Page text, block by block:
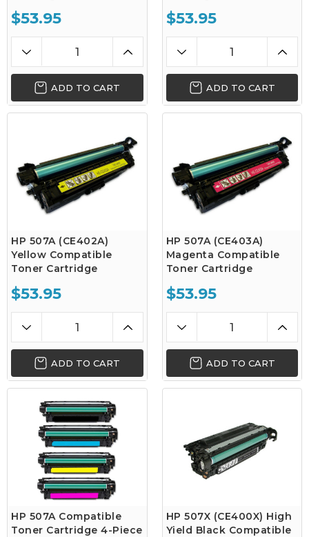
$53.95
ADD TO CART
$53.95
ADD TO CART
HP 507A (CE402A)
Yellow Compatible
Toner Cartridge
$53.95
ADD TO CART
HP 507A (CE403A)
Magenta Compatible
Toner Cartridge
$53.95
ADD TO CART
HP 507A Compatible
Toner Cartridge 4-Piece
HP 507X (CE400X) High
Yield Black Compatible